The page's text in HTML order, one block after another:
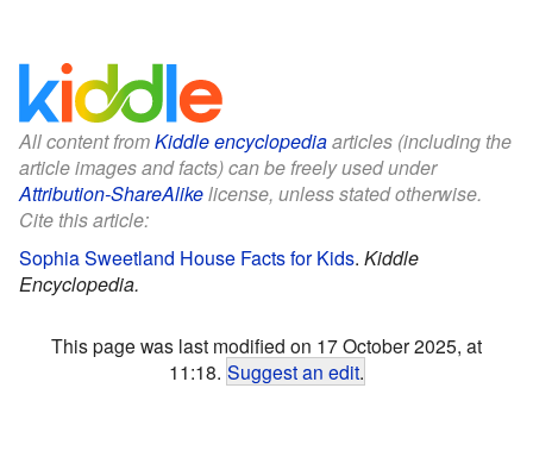
All content fromKiddle encyclopediaarticles (including the
article images and facts) can be freely used under
Attribution-ShareAlikelicense, unless stated otherwise.
Cite this article:
Sophia Sweetland House Facts for Kids. Kiddle
Encyclopedia.
This page was last modified on 17 October 2025, at
11:18. Suggest an edit.